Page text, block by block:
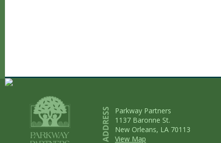
Parkway Partners
1137 Baronne St.
New Orleans, LA 70113
View Map